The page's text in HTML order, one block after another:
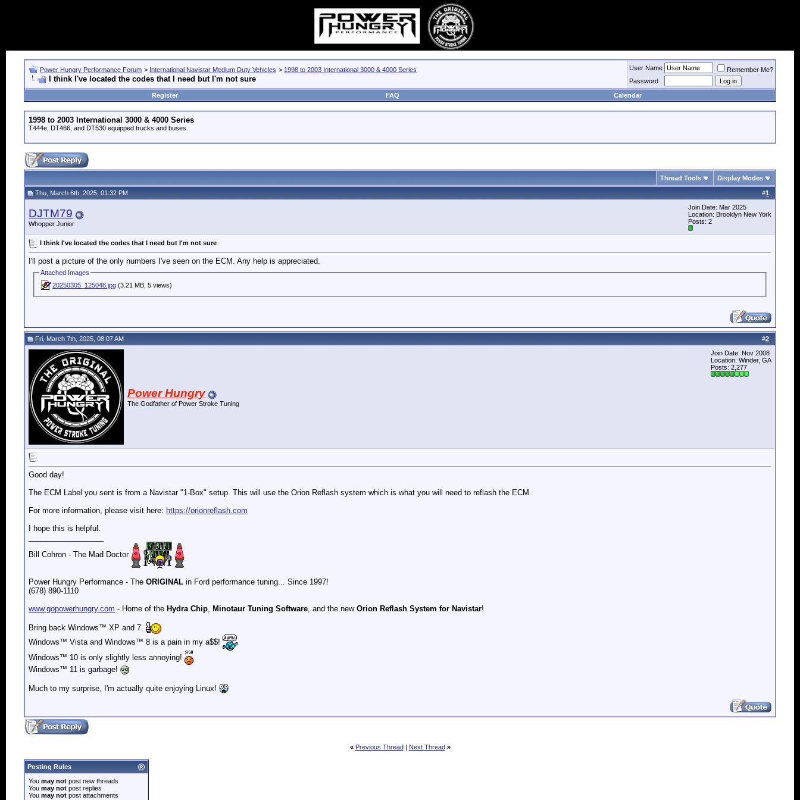
Power Hungry Performance Forum > International Navistar Medium Duty Vehicles > 1998 to 2003 International 3000 & 4000 Series
I think I've located the codes that I need but I'm not sure
User Name
Remember Me?
Password
Register
FAQ Calendar
1998 to 2003 International 3000 & 4000 Series
T444e, DT466, and DT530 equipped trucks and buses.
Thread Tools Display Modes
#1
Thu, March 6th, 2025, 01:32 PM
DJTM79
Whopper Junior
Join Date: Mar 2025
Location: Brooklyn New York
Posts: 2
I think I've located the codes that I need but I'm not sure
I'll post a picture of the only numbers I've seen on the ECM. Any help is appreciated.
Attached Images
20250305_125048.jpg (3.21 MB, 5 views)
#2
Fri, March 7th, 2025, 08:07 AM
Power Hungry
The Godfather of Power Stroke Tuning
Join Date: Nov 2008
Location: Winder, GA
Posts: 2,277
Good day!
The ECM Label you sent is from a Navistar "1-Box" setup. This will use the Orion Reflash system which is what you will need to reflash the ECM.
For more information, please visit here: https://orionreflash.com
I hope this is helpful.
Bill Cohron - The Mad Doctor
Power Hungry Performance - The ORIGINAL in Ford performance tuning... Since 1997!
(678) 890-1110
www.gopowerhungry.com - Home of the Hydra Chip, Minotaur Tuning Software, and the new Orion Reflash System for Navistar!
Bring back Windows™ XP and 7.
Windows™ Vista and Windows™ 8 is a pain in my a$$!
Windows™ 10 is only slightly less annoying!
Windows™ 11 is garbage!
Much to my surprise, I'm actually quite enjoying Linux!
« Previous Thread| Next Thread »
Posting Rules
You may not post new threads
You may not post replies
You may not post attachments